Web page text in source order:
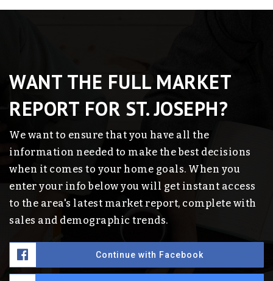
WANT THE FULL MARKET
REPORT FOR ST. JOSEPH?
We want to ensure that you have all the
information needed to make the best decisions
when it comes to your home goals. When you
enter your info below you will get instant access
to the area's latest market report, complete with
sales and demographic trends.
Continue with Facebook